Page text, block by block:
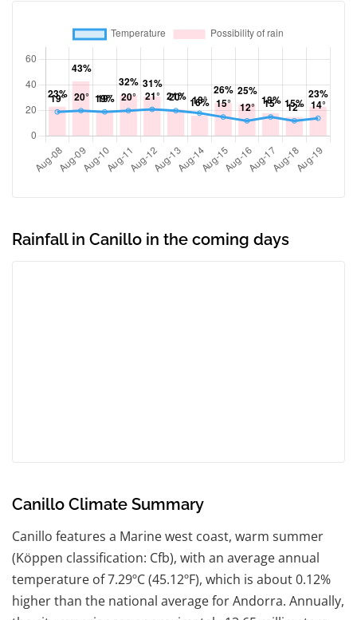
Rainfall in Canillo in the coming days
Canillo Climate Summary
Canillo features a Marine west coast, warm summer
(Köppen classification: Cfb), with an average annual
temperature of 7.29ºC (45.12ºF), which is about 0.12%
higher than the national average for Andorra. Annually,